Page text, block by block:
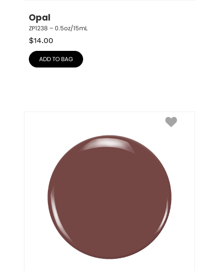
Opal
ZP1238 – 0.5oz/15mL
$14.00
ADD TO BAG